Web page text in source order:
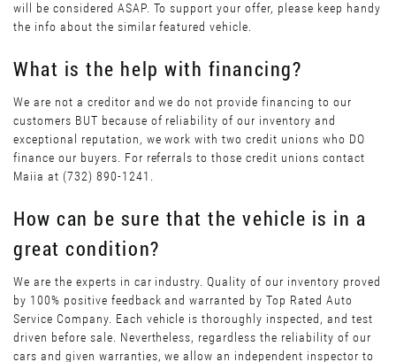
will be considered ASAP. To support your offer, please keep handy
the info about the similar featured vehicle.
What is the help with financing?
We are not a creditor and we do not provide financing to our
customers BUT because of reliability of our inventory and
exceptional reputation, we work with two credit unions who DO
finance our buyers. For referrals to those credit unions contact
Maiia at (732) 890-1241.
How can be sure that the vehicle is in a
great condition?
We are the experts in car industry. Quality of our inventory proved
by 100% positive feedback and warranted by Top Rated Auto
Service Company. Each vehicle is thoroughly inspected, and test
driven before sale. Nevertheless, regardless the reliability of our
cars and given warranties, we allow an independent inspector to